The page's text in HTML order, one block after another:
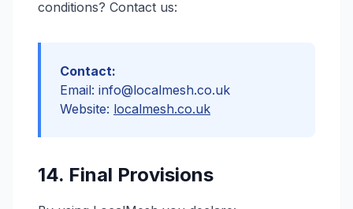
conditions? Contact us:
Contact:
Email: info@localmesh.co.uk
Website: localmesh.co.uk
14. Final Provisions